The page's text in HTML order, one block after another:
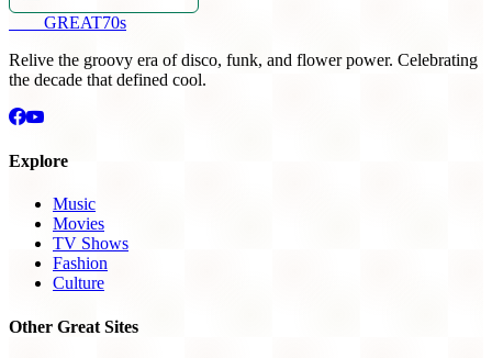
GREAT70s
Relive the groovy era of disco, funk, and flower power. Celebrating
the decade that defined cool.
Explore
Music
Movies
TV Shows
Fashion
Culture
Other Great Sites